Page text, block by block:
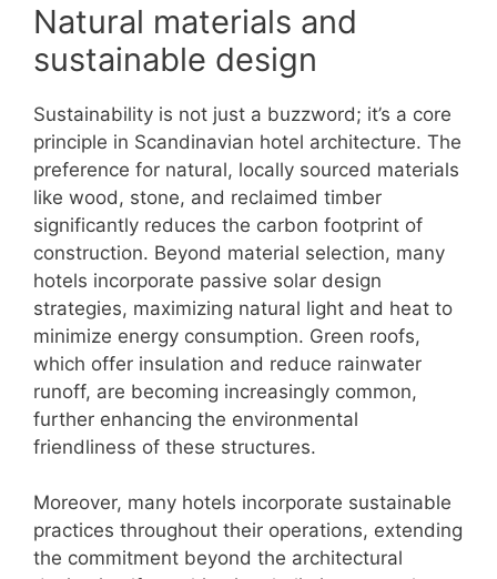
Natural materials and
sustainable design
Sustainability is not just a buzzword; it’s a core
principle in Scandinavian hotel architecture. The
preference for natural, locally sourced materials
like wood, stone, and reclaimed timber
significantly reduces the carbon footprint of
construction. Beyond material selection, many
hotels incorporate passive solar design
strategies, maximizing natural light and heat to
minimize energy consumption. Green roofs,
which offer insulation and reduce rainwater
runoff, are becoming increasingly common,
further enhancing the environmental
friendliness of these structures.
Moreover, many hotels incorporate sustainable
practices throughout their operations, extending
the commitment beyond the architectural